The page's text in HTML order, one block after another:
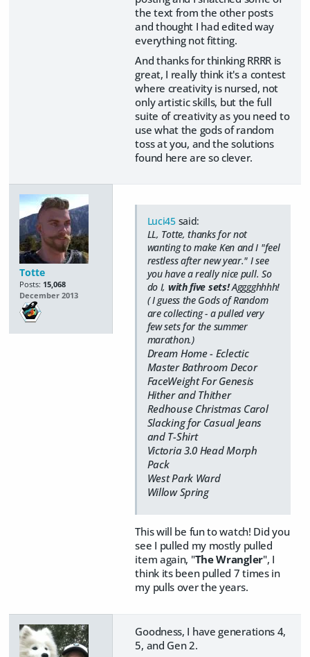
the text from the other posts
and thought I had edited way
everything not fitting.
And thanks for thinking RRRR is
great, I really think it's a contest
where creativity is nursed, not
only artistic skills, but the full
suite of creativity as you need to
use what the gods of random
toss at you, and the solutions
found here are so clever.
Totte
Posts: 15,068
December 2013
Luci45said:
LL, Totte, thanks for not
wanting to make Ken and I "feel
restless after new year." I see
you have a really nice pull. So
do I, with five sets!Agggghhhh!
( I guess the Gods of Random
are collecting - a pulled very
few sets for the summer
marathon.)
Dream Home - Eclectic
Master Bathroom Decor
FaceWeight For Genesis
Hither and Thither
Redhouse Christmas Carol
Slacking for Casual Jeans
and T-Shirt
Victoria 3.0 Head Morph
Pack
West Park Ward
Willow Spring
This will be fun to watch! Did you
see I pulled my mostly pulled
item again, "The Wrangler", I
think its been pulled 7 times in
my pulls over the years.
Goodness, I have generations 4,
5, and Gen 2.